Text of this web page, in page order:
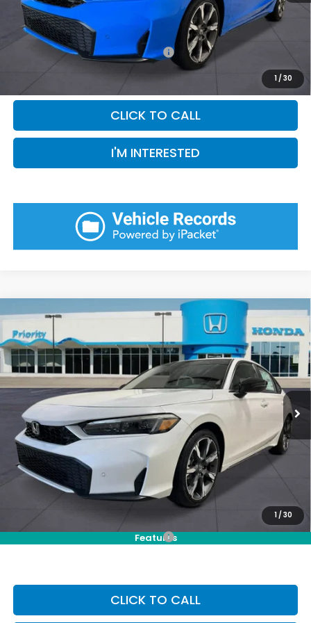
1/ 30
Pin Stripe Fee:
+$199
Priority Price:
$36,409
Add. Available Honda Incentives:
CLICK TO CALL
I'M INTERESTED
1/ 30
Features
2026Honda Civic Hatchback HybridSport
Touring
VIN:19XFL4H92TE020161Stock:TE020161Model:FL4H9TKYW
In Stock Ext. Int.
LEASE
MSRP: $35,245
Selling Price: $35,245
Doc Fee:
+$899
Private Tag Agency Fee:
Pin Stripe Fee:
$36,409
Add. Available Honda Incentives: -$1,000
CLICK TO CALL
Compare Vehicle